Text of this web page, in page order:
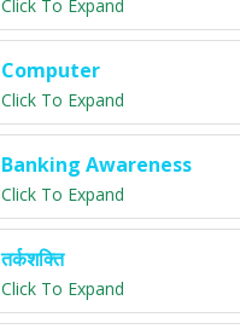
Click To Expand
Computer
Click To Expand
Banking Awareness
Click To Expand
तर्कशक्ति
Click To Expand